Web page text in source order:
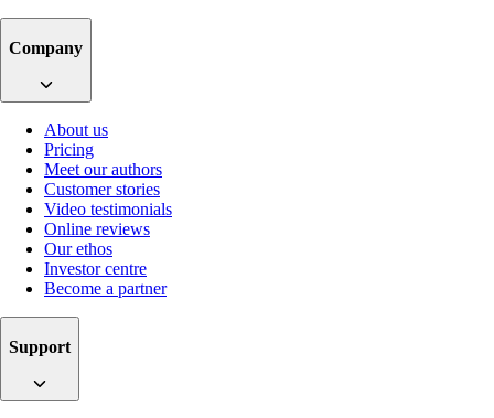
Company
About us
Pricing
Meet our authors
Customer stories
Video testimonials
Online reviews
Our ethos
Investor centre
Become a partner
Support